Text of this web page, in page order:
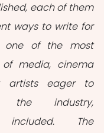
each of them
ways to write for
one of the most
media, cinema
artists eager to
industry,
included. The